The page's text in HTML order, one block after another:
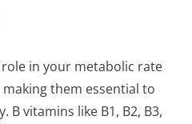
role in your metabolic rate
them essential to
B vitamins like B1, B2, B3,